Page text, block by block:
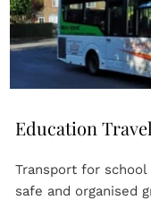
Education Travel
Transport for
safe and organised